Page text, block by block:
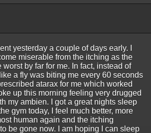
yesterday a couple of days early. I
miserable from the itching as the
by far for me. In fact, instead of
a fly was biting me every 60 seconds
atarax for me which worked
up this morning feeling very drugged
my ambien. I got a great nights sleep
gym today, I feel much better, more
human again and the itching
be gone now. I am hoping I can sleep